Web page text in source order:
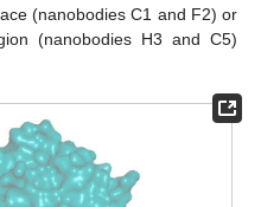
(nanobodies C1 and F2) or
(nanobodies H3 and C5)